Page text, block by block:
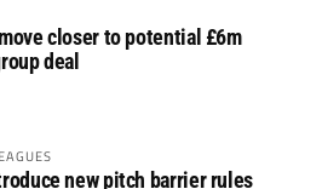
closer to potential £6m
deal
new pitch barrier rules